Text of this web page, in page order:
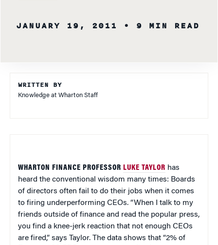
JANUARY 19, 2011 • 9 MIN READ
WRITTEN BY
Knowledge at Wharton Staff
WHARTON FINANCE PROFESSOR LUKE TAYLOR has
heard the conventional wisdom many times: Boards
of directors often fail to do their jobs when it comes
to firing underperforming CEOs. “When I talk to my
friends outside of finance and read the popular press,
you find a knee-jerk reaction that not enough CEOs
are fired,” says Taylor. The data shows that “2% of